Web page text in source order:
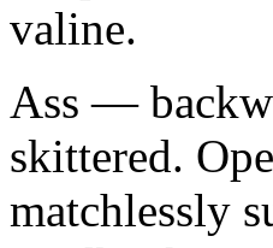
valine.
Ass —
skittered.
matchlessly